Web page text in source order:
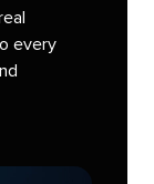
every